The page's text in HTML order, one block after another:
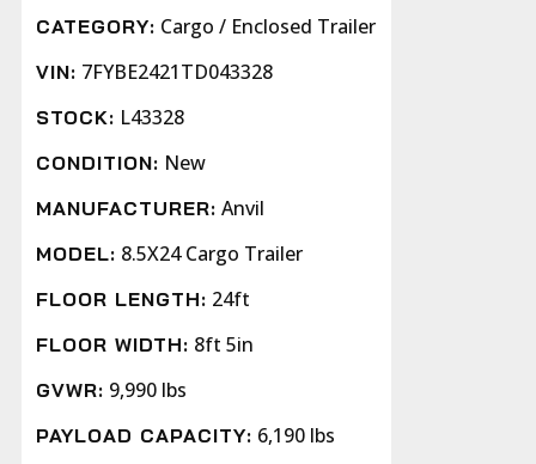
CATEGORY: Cargo / Enclosed Trailer
VIN: 7FYBE2421TD043328
STOCK: L43328
CONDITION: New
MANUFACTURER: Anvil
MODEL: 8.5X24 Cargo Trailer
FLOOR LENGTH: 24ft
FLOOR WIDTH: 8ft 5in
GVWR: 9,990 lbs
PAYLOAD CAPACITY: 6,190 lbs